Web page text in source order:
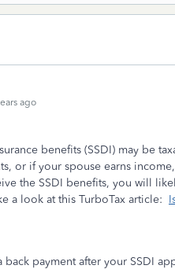
ago
benefits (SSDI) may be
or if your spouse earns
the SSDI benefits, you will
a look at this TurboTax article:
back payment after your SSDI